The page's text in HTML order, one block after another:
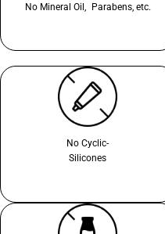
No Mineral Oil, Parabens, etc.
No Cyclic-
Silicones